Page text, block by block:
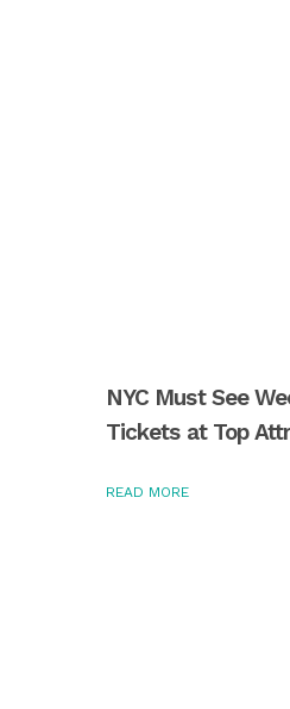
NYC Must See
Tickets at Top
READ MORE